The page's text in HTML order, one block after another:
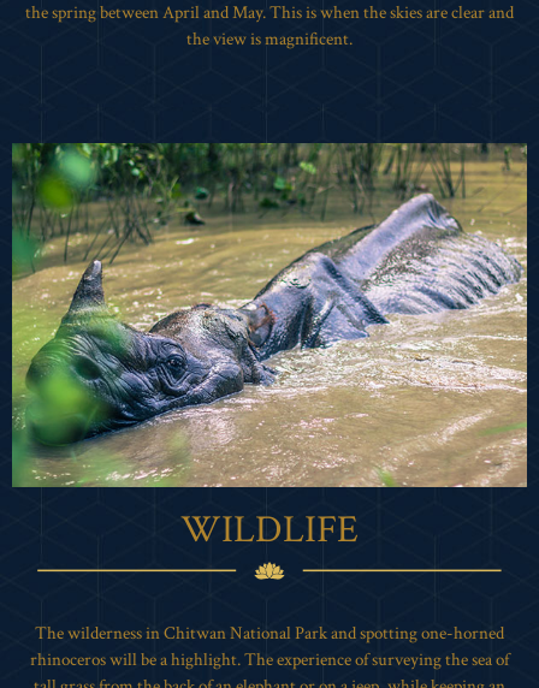
the spring between April and May. This is when the skies are clear and
the view is magnificent.
WILDLIFE
The wilderness in Chitwan National Park and spotting one-horned
rhinoceros will be a highlight. The experience of surveying the sea of